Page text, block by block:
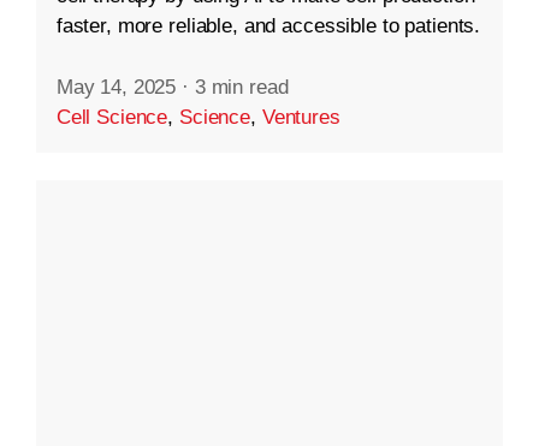
faster, more reliable, and accessible to patients.
May 14, 2025 · 3 min read
Cell Science, Science, Ventures